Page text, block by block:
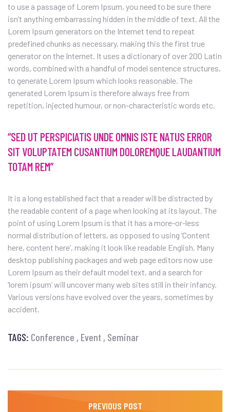
to use a passage of Lorem Ipsum, you need to be sure there
isn’t anything embarrassing hidden in the middle of text. All the
Lorem Ipsum generators on the Internet tend to repeat
predefined chunks as necessary, making this the first true
generator on the Internet. It uses a dictionary of over 200 Latin
words, combined with a handful of model sentence structures,
to generate Lorem Ipsum which looks reasonable. The
generated Lorem Ipsum is therefore always free from
repetition, injected humour, or non-characteristic words etc.
“SED UT PERSPICIATIS UNDE OMNIS ISTE NATUS ERROR
SIT VOLUPTATEM CUSANTIUM DOLOREMQUE LAUDANTIUM
TOTAM REM”
It is a long established fact that a reader will be distracted by
the readable content of a page when looking at its layout. The
point of using Lorem Ipsum is that it has a more-or-less
normal distribution of letters, as opposed to using ‘Content
here, content here’, making it look like readable English. Many
desktop publishing packages and web page editors now use
Lorem Ipsum as their default model text, and a search for
‘lorem ipsum’ will uncover many web sites still in their infancy.
Various versions have evolved over the years, sometimes by
accident.
TAGS: Conference Event Seminar
PREVIOUS POST